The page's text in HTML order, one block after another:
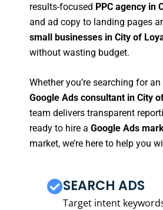
results-focused PPC agency in
and ad copy to landing pages
small businesses in City of
without wasting budget.
Whether you’re searching for an
Google Ads consultant in City of
team delivers transparent
ready to hire a Google Ads
market, we’re here to help you
SEARCH ADS
Target intent